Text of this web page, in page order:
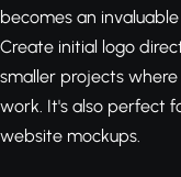
becomes an
Create initial logo
smaller projects
work. It's also perfect
website mockups.